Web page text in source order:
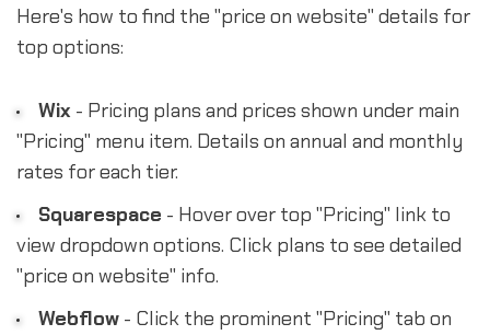
Here's how to find the "price on website" details for
top options:
Wix - Pricing plans and prices shown under main
"Pricing" menu item. Details on annual and monthly
rates for each tier.
Squarespace - Hover over top "Pricing" link to
view dropdown options. Click plans to see detailed
"price on website" info.
Webflow- Click the prominent "Pricing" tab on